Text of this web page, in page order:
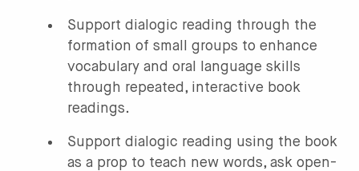
Support dialogic reading through the
formation of small groups to enhance
vocabulary and oral language skills
through repeated, interactive book
readings.
Support dialogic reading using the book
as a prop to teach new words, ask open-